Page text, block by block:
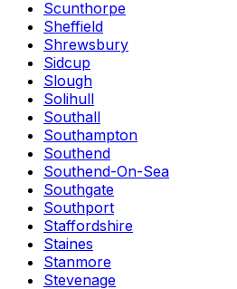
Scunthorpe
Sheffield
Shrewsbury
Sidcup
Slough
Solihull
Southall
Southampton
Southend
Southend-On-Sea
Southgate
Southport
Staffordshire
Staines
Stanmore
Stevenage